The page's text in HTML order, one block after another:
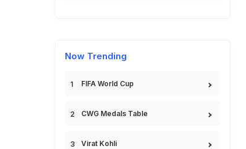
Now Trending
FIFA World Cup
CWG Medals Table
Virat Kohli